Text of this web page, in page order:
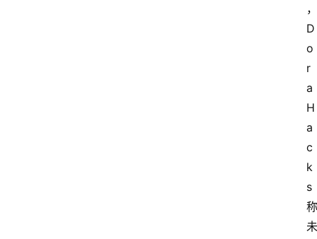
，
D
o
r
a
H
a
c
k
s
称
未